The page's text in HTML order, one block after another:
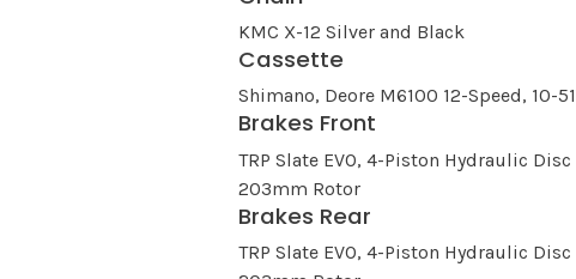
KMC X-12 Silver and Black
Cassette
Shimano, Deore M6100 12-Speed, 10-
Brakes Front
TRP Slate EVO, 4-Piston Hydraulic Disc
203mm Rotor
Brakes Rear
TRP Slate EVO, 4-Piston Hydraulic Disc